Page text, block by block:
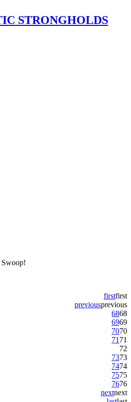
STRONGHOLDS
Swoop!
firstfirst
previousprevious
6868
6969
7070
71 71
72
7373
7474
7575
7676
nextnext